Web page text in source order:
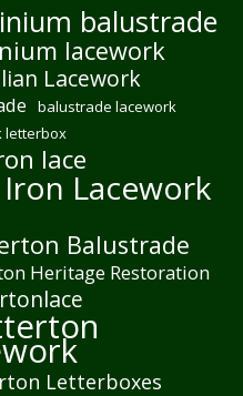
balustrade
lacework
Lacework
balustrade lacework
letterbox
lace
Lacework
Balustrade
Heritage Restoration
Letterboxes